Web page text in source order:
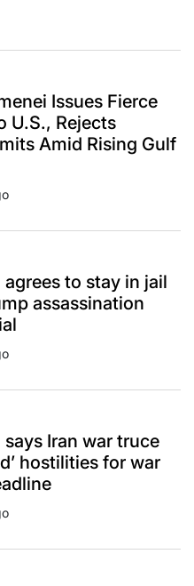
Issues Fierce
U.S., Rejects
Amid Rising Gulf
agrees to stay in jail
assassination
Iran war truce
hostilities for war